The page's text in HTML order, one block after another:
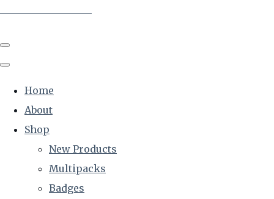
Home
About
Shop
New Products
Multipacks
Badges